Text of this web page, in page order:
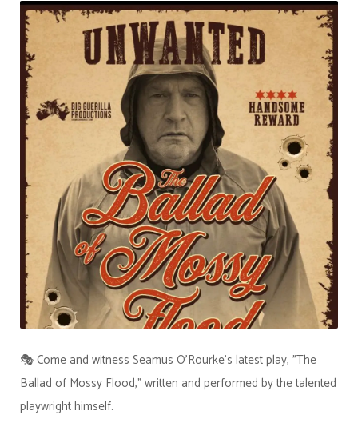
🎭 Come and witness Seamus O'Rourke's latest play, "The
Ballad of Mossy Flood," written and performed by the talented
playwright himself.